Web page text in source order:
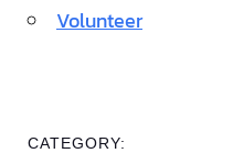
Volunteer
CATEGORY: